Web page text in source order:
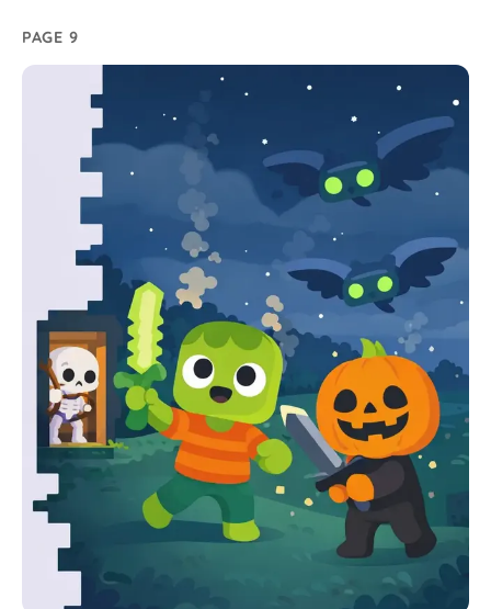
PAGE 9